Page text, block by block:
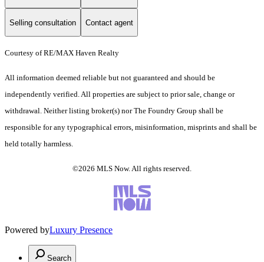
Selling consultation Contact agent
Courtesy of RE/MAX Haven Realty
All information deemed reliable but not guaranteed and should be
independently verified. All properties are subject to prior sale, change or
withdrawal. Neither listing broker(s) nor The Foundry Group shall be
responsible for any typographical errors, misinformation, misprints and shall be
held totally harmless.
©2026 MLS Now. All rights reserved.
Powered byLuxury Presence
Search